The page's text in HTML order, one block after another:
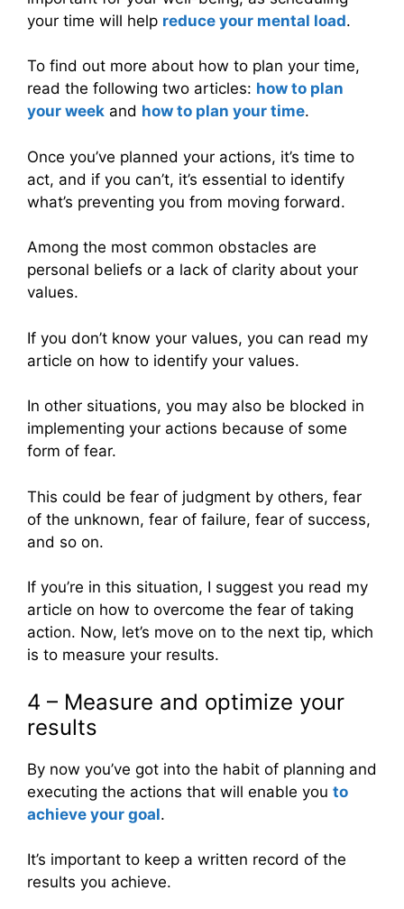
your time will help reduce your mental load.
To find out more about how to plan your time,
read the following two articles: how to plan
your week and how to plan your time.
Once you’ve planned your actions, it’s time to
act, and if you can’t, it’s essential to identify
what’s preventing you from moving forward.
Among the most common obstacles are
personal beliefs or a lack of clarity about your
values.
If you don’t know your values, you can read my
article on how to identify your values.
In other situations, you may also be blocked in
implementing your actions because of some
form of fear.
This could be fear of judgment by others, fear
of the unknown, fear of failure, fear of success,
and so on.
If you’re in this situation, I suggest you read my
article on how to overcome the fear of taking
action. Now, let’s move on to the next tip, which
is to measure your results.
4 – Measure and optimize your
results
By now you’ve got into the habit of planning and
executing the actions that will enable you to
achieve your goal.
It’s important to keep a written record of the
results you achieve.